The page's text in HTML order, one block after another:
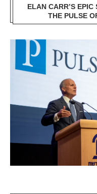
ELAN CARR’S
THE PULSE